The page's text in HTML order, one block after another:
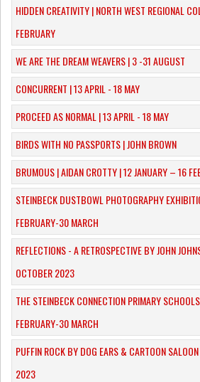
​HIDDEN CREATIVITY | NORTH WEST REGIONAL
FEBRUARY
WE ARE THE DREAM WEAVERS | 3 -31 AUGUST
CONCURRENT | 13 APRIL - 18 MAY
PROCEED AS NORMAL | 13 APRIL - 18 MAY
BIRDS WITH NO PASSPORTS | JOHN BROWN
​BRUMOUS | AIDAN CROTTY | 12 JANUARY – 16
​STEINBECK DUSTBOWL PHOTOGRAPHY
FEBRUARY-30 MARCH
REFLECTIONS - A RETROSPECTIVE BY JOHN
OCTOBER 2023
​THE STEINBECK CONNECTION PRIMARY
FEBRUARY-30 MARCH
PUFFIN ROCK BY DOG EARS & CARTOON
2023